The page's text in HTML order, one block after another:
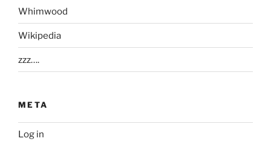
Whimwood
Wikipedia
zzz….
META
Log in